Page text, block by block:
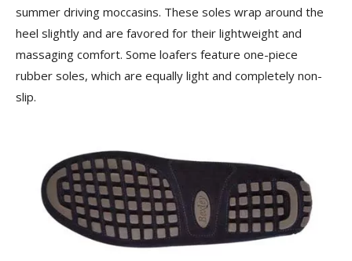
summer driving moccasins. These soles wrap around the
heel slightly and are favored for their lightweight and
massaging comfort. Some loafers feature one-piece
rubber soles, which are equally light and completely non-
slip.